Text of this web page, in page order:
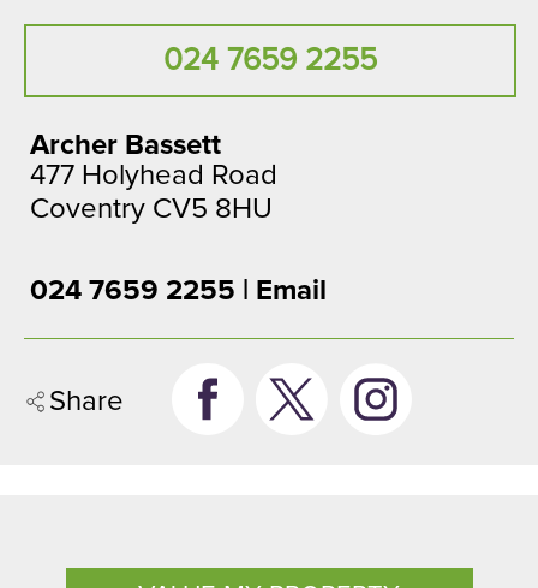
024 7659 2255
Archer Bassett
477 Holyhead Road
Coventry CV5 8HU
024 7659 2255 | Email
Share